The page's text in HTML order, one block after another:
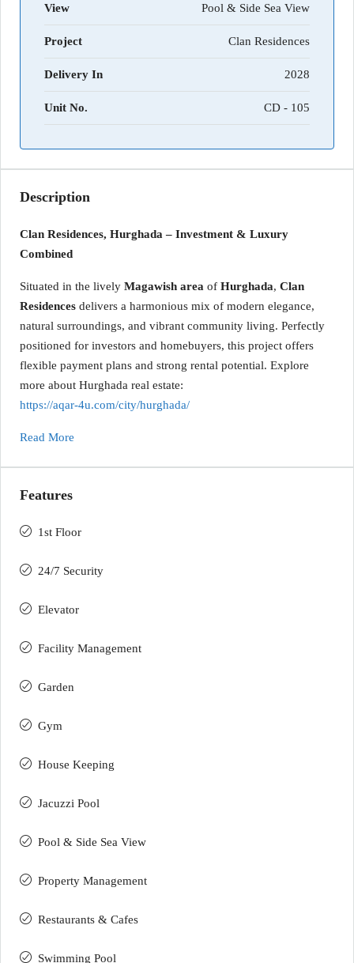
View Pool & Side Sea View
Project Clan Residences
Delivery In 2028
Unit No. CD - 105
Description
Clan Residences, Hurghada – Investment & Luxury
Combined
Situated in the lively Magawish area of Hurghada, Clan
Residences delivers a harmonious mix of modern elegance,
natural surroundings, and vibrant community living. Perfectly
positioned for investors and homebuyers, this project offers
flexible payment plans and strong rental potential. Explore
more about Hurghada real estate:
https://aqar-4u.com/city/hurghada/
Read More
Features
1st Floor
24/7 Security
Elevator
Facility Management
Garden
Gym
House Keeping
Jacuzzi Pool
Pool & Side Sea View
Property Management
Restaurants & Cafes
Swimming Pool